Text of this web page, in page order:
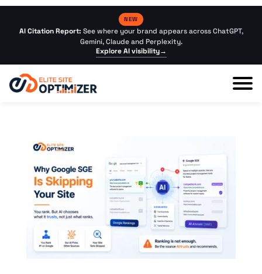
NEW
AI Citation Report: See where your brand appears across ChatGPT,
Gemini, Claude and Perplexity.
Explore AI visibility→